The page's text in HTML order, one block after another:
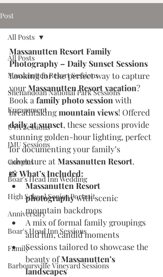
Post
All Posts
Massanutten Resort Sessions
Shenandoah National Park Sessions
Engagement
UVA Sessions
JMU Sessions
Couples
Boar's Head Inn Wedding
High School Senior Portrait
Anniversary
Boar's Head Inn Sessions
Family
Barboursville Vineyard Sessions
All Posts
Massanutten Resort Family
Photography – Daily Sunset Sessions
Looking for the perfect way to capture
your Massanutten Resort vacation?
Book a family photo session with
breathtaking mountain views! Offered
daily at sunset, these sessions provide
stunning golden-hour lighting, perfect
for documenting your family’s
adventure at Massanutten Resort.
📸 What’s Included:
Massanutten Resort
photography with scenic
mountain backdrops
A mix of formal family groupings
and fun, candid moments
Sessions tailored to showcase the
beauty of Massanutten’s
landscapes